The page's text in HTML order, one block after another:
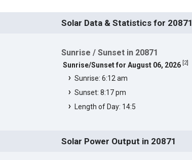
Solar Data & Statistics for 20871
Sunrise / Sunset in 20871
Sunrise/Sunset for August 06, 2026 2]
Sunrise: 6:12 am
Sunset: 8:17 pm
Length of Day: 14:5
Solar Power Output in 20871